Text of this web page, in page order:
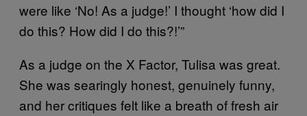
were like ‘No! As a judge!’ I thought ‘how did I
do this? How did I do this?!’”
As a judge on the X Factor, Tulisa was great.
She was searingly honest, genuinely funny,
and her critiques felt like a breath of fresh air